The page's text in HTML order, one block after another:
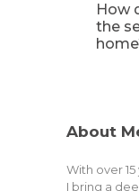
How
the
About
With over
I bring a